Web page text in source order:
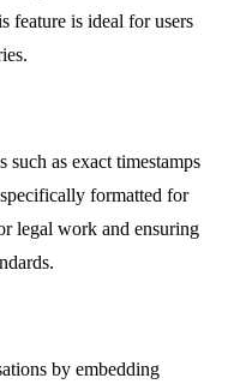
feature is ideal for users
such as exact timestamps
formatted for
legal work and ensuring
by embedding